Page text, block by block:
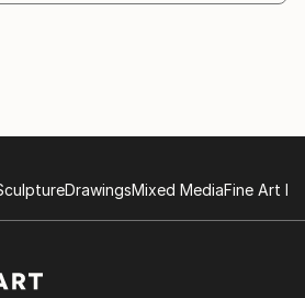
DrawingsMixed MediaFine Art